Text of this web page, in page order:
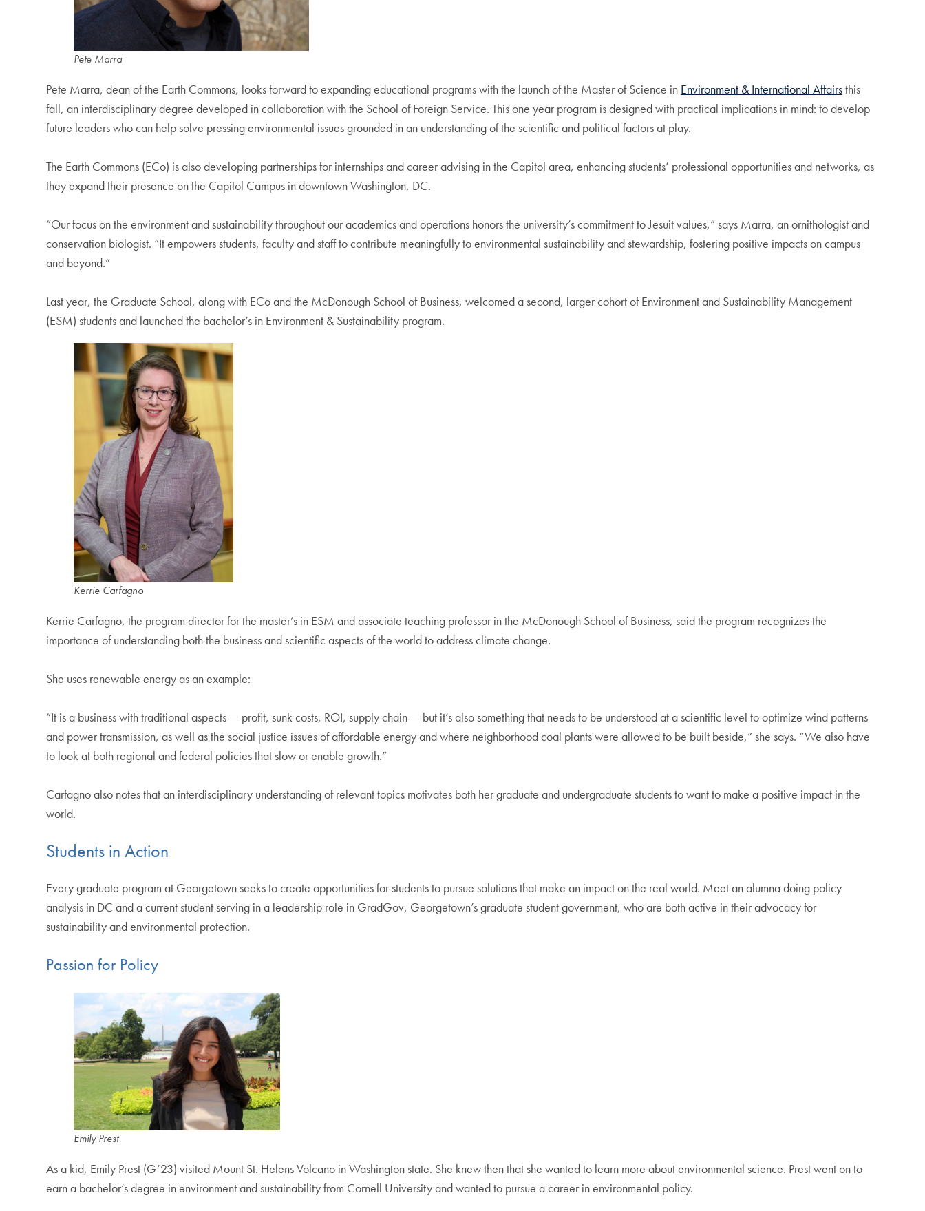
Pete Marra
Pete Marra, dean of the Earth Commons, looks forward to expanding educational programs with the launch of the Master of Science in Environment & International Affairsthis
fall, an interdisciplinary degree developed in collaboration with the School of Foreign Service. This one year program is designed with practical implications in mind: to develop
future leaders who can help solve pressing environmental issues grounded in an understanding of the scientific and political factors at play.
The Earth Commons (ECo) is also developing partnerships for internships and career advising in the Capitol area, enhancing students’ professional opportunities and networks, as
they expand their presence on the Capitol Campus in downtown Washington, DC.
“Our focus on the environment and sustainability throughout our academics and operations honors the university’s commitment to Jesuit values,” says Marra, an ornithologist and
conservation biologist. “It empowers students, faculty and staff to contribute meaningfully to environmental sustainability and stewardship, fostering positive impacts on campus
and beyond.”
Last year, the Graduate School, along with ECo and the McDonough School of Business, welcomed a second, larger cohort of Environment and Sustainability Management
(ESM) students and launched the bachelor’s in Environment & Sustainability program.
Kerrie Carfagno
Kerrie Carfagno, the program director for the master’s in ESM and associate teaching professor in the McDonough School of Business, said the program recognizes the
importance of understanding both the business and scientific aspects of the world to address climate change.
She uses renewable energy as an example:
“It is a business with traditional aspects — profit, sunk costs, ROI, supply chain — but it’s also something that needs to be understood at a scientific level to optimize wind patterns
and power transmission, as well as the social justice issues of affordable energy and where neighborhood coal plants were allowed to be built beside,” she says. “We also have
to look at both regional and federal policies that slow or enable growth.”
Carfagno also notes that an interdisciplinary understanding of relevant topics motivates both her graduate and undergraduate students to want to make a positive impact in the
world.
Students in Action
Every graduate program at Georgetown seeks to create opportunities for students to pursue solutions that make an impact on the real world. Meet an alumna doing policy
analysis in DC and a current student serving in a leadership role in GradGov, Georgetown’s graduate student government, who are both active in their advocacy for
sustainability and environmental protection.
Passion for Policy
Emily Prest
As a kid, Emily Prest (G’23) visited Mount St. Helens Volcano in Washington state. She knew then that she wanted to learn more about environmental science. Prest went on to
earn a bachelor’s degree in environment and sustainability from Cornell University and wanted to pursue a career in environmental policy.